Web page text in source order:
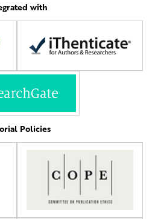
with
Policies